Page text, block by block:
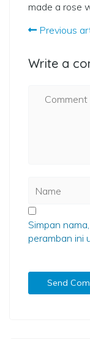
made a rose
Previous
Write a
Simpan
peramban ini